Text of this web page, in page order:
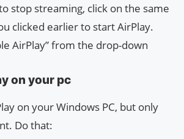
stop streaming, click on the same
clicked earlier to start AirPlay.
AirPlay” from the drop-down
on your pc
on your Windows PC, but only
Do that: